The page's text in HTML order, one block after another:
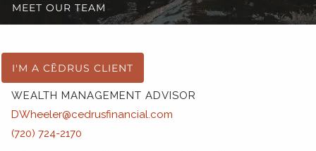
MEET OUR TEAM
I'M A CĒDRUS CLIENT
Dylan Wheeler
WEALTH MANAGEMENT ADVISOR
DWheeler@cedrusfinancial.com
(720) 724-2170